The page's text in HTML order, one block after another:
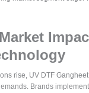
rise, UV DTF
Brands